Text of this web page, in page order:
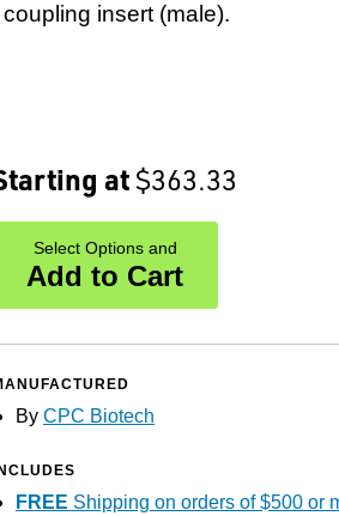
insert (male).
at$363.33
Select Options and
Add to Cart
By CPC Biotech
INCLUDES
FREE Shipping on orders of $500 or